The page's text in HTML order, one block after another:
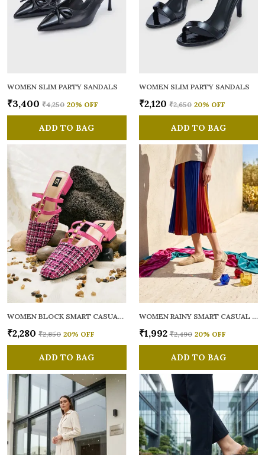
WOMEN SLIM PARTY SANDALS
₹3,400 ₹4,250 20% OFF
ADD TO BAG
WOMEN SLIM PARTY SANDALS
₹2,120 ₹2,650 20% OFF
ADD TO BAG
WOMEN BLOCK SMART CASUAL MULES
₹2,280 ₹2,850 20% OFF
ADD TO BAG
WOMEN RAINY SMART CASUAL BALLERINAS
₹1,992 ₹2,490 20% OFF
ADD TO BAG